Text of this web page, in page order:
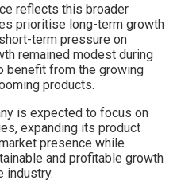
reflects this broader
prioritise long-term growth
term pressure on
remained modest during
benefit from the growing
products.
is expected to focus on
expanding its product
presence while
and profitable growth
industry.